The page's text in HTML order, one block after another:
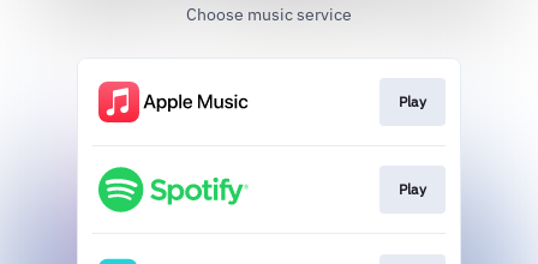
Choose music service
Play
Play